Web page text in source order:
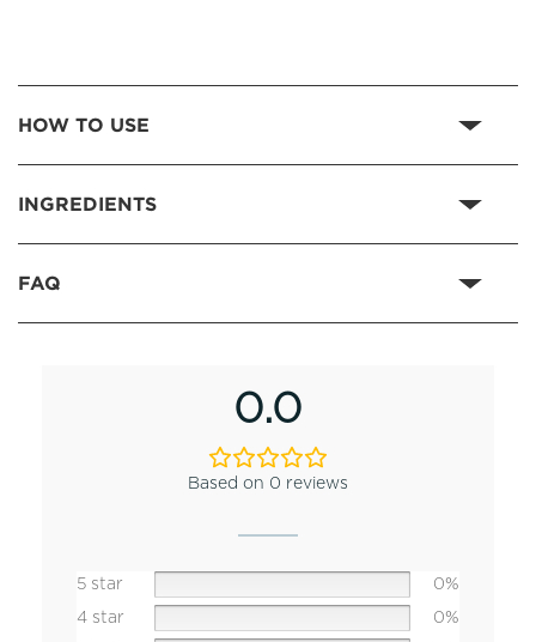
HOW TO USE
INGREDIENTS
FAQ
0.0
Based on 0 reviews
5 star
0%
4 star
0%